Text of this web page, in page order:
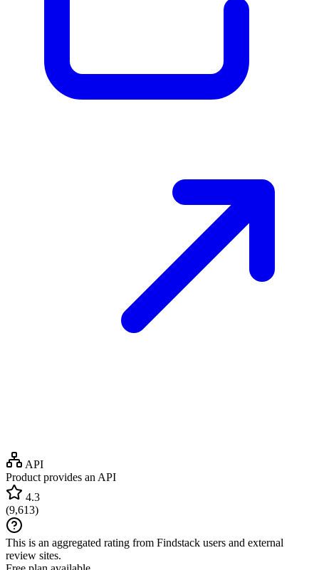
API
Product provides an API
4.3
(9,613)
This is an aggregated rating from Findstack users and external
review sites.